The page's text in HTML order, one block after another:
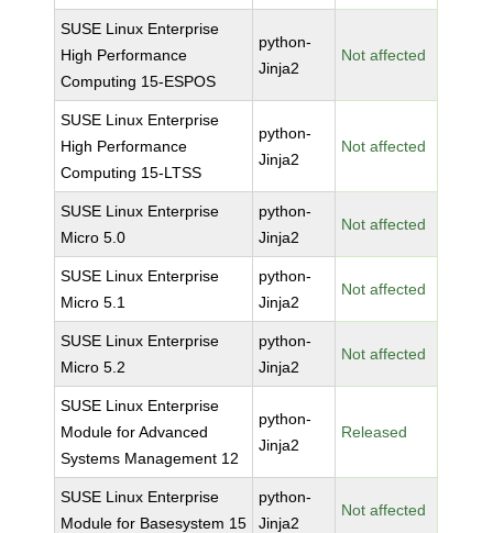
SUSE Linux Enterprise
High Performance
Computing 15-ESPOS
python-
Jinja2
Not affected
SUSE Linux Enterprise
High Performance
Computing 15-LTSS
python-
Jinja2
Not affected
SUSE Linux Enterprise
Micro 5.0
python-
Jinja2
Not affected
SUSE Linux Enterprise
Micro 5.1
python-
Jinja2
Not affected
SUSE Linux Enterprise
Micro 5.2
python-
Jinja2
Not affected
SUSE Linux Enterprise
Module for Advanced
Systems Management 12
python-
Jinja2
Released
SUSE Linux Enterprise
Module for Basesystem 15
python-
Jinja2
Not affected